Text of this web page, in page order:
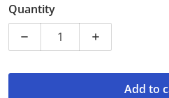
Quantity
Decrease quantity for
Increase
Add to